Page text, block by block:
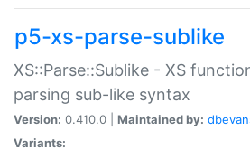
p5-xs-parse-sublike
XS::Parse::Sublike - XS
parsing sub-like syntax
Version: 0.410.0 | Maintained by:
Variants: